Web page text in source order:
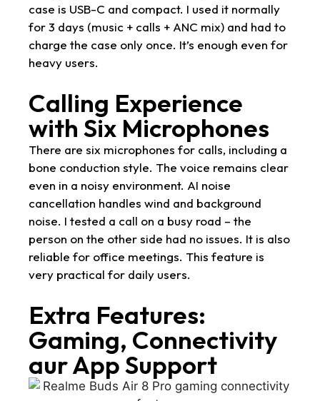
case is USB-C and compact. I used it normally
for 3 days (music + calls + ANC mix) and had to
charge the case only once. It’s enough even for
heavy users.
Calling Experience
with Six Microphones
There are six microphones for calls, including a
bone conduction style. The voice remains clear
even in a noisy environment. AI noise
cancellation handles wind and background
noise. I tested a call on a busy road – the
person on the other side had no issues. It is also
reliable for office meetings. This feature is
very practical for daily users.
Extra Features:
Gaming, Connectivity
aur App Support